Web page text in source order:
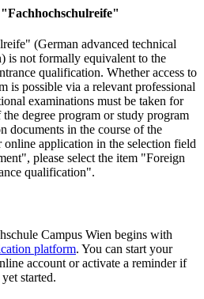
(German advanced technical
is not formally equivalent to the
qualification. Whether access to
is possible via a relevant professional
examinations must be taken for
degree program or study program
documents in the course of the
application in the selection field
please select the item "Foreign
qualification".
Campus Wien begins with
platform. You can start your
account or activate a reminder if
started.